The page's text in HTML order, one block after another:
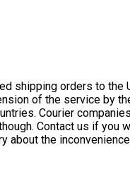
nova and samba
in the repertoire
of Brazilian bands.
playful farfisa licks and
shipping orders to the
of the service by
Courier
Contact us if you
about the